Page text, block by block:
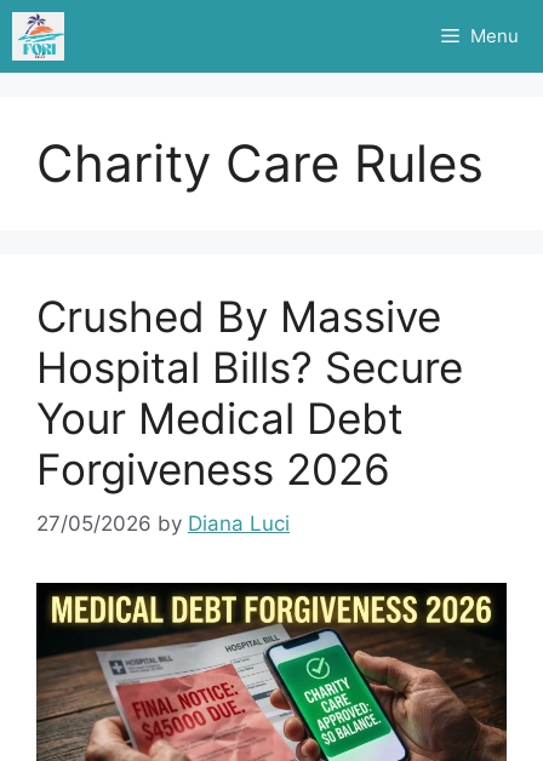
Skip
content
Menu
Charity Care Rules
Crushed By Massive
Hospital Bills? Secure
Your Medical Debt
Forgiveness 2026
27/05/2026 by Diana Luci